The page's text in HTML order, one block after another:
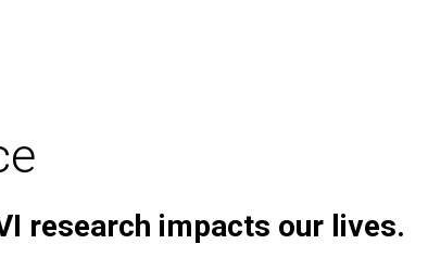
research impacts our lives.